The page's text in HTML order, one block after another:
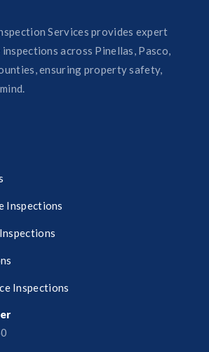
Services provides expert
inspections across Pinellas, Pasco,
ensuring property safety,
Inspections
Inspections